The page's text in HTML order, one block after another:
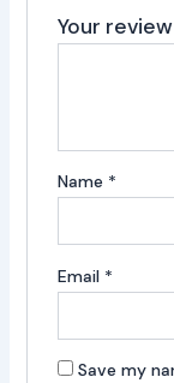
Your review
Name *
Email *
Save my